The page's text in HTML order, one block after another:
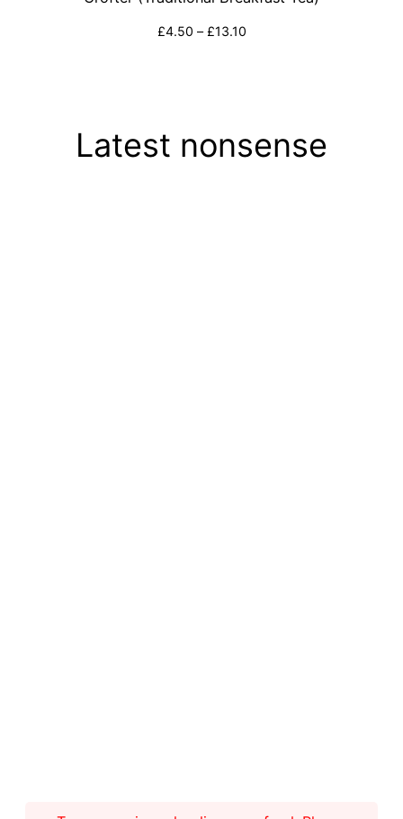
£4.50 – £13.10Price
Latest nonsense